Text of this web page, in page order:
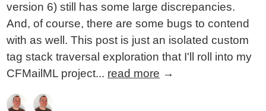
version 6) still has some large discrepancies.
And, of course, there are some bugs to contend
with as well. This post is just an isolated custom
tag stack traversal exploration that I'll roll into my
CFMailML project... read more →